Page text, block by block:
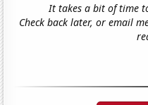
It takes a bit of time
Check back later, or email